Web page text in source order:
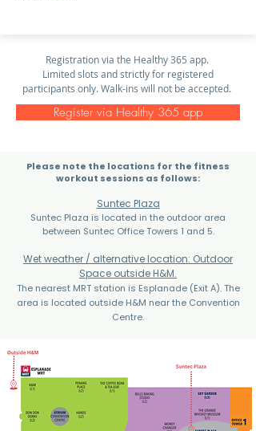
Registration via the Healthy 365 app.
Limited slots and strictly for registered
participants only. Walk-ins will not be accepted.
Register via Healthy 365 app
Please note the locations for the fitness
workout sessions as follows:
Suntec Plaza
Suntec Plaza is located in the outdoor area
between Suntec Office Towers 1 and 5.
Wet weather / alternative location: Outdoor
Space outside H&M.
The nearest MRT station is Esplanade (Exit A). The
area is located outside H&M near the Convention
Centre.